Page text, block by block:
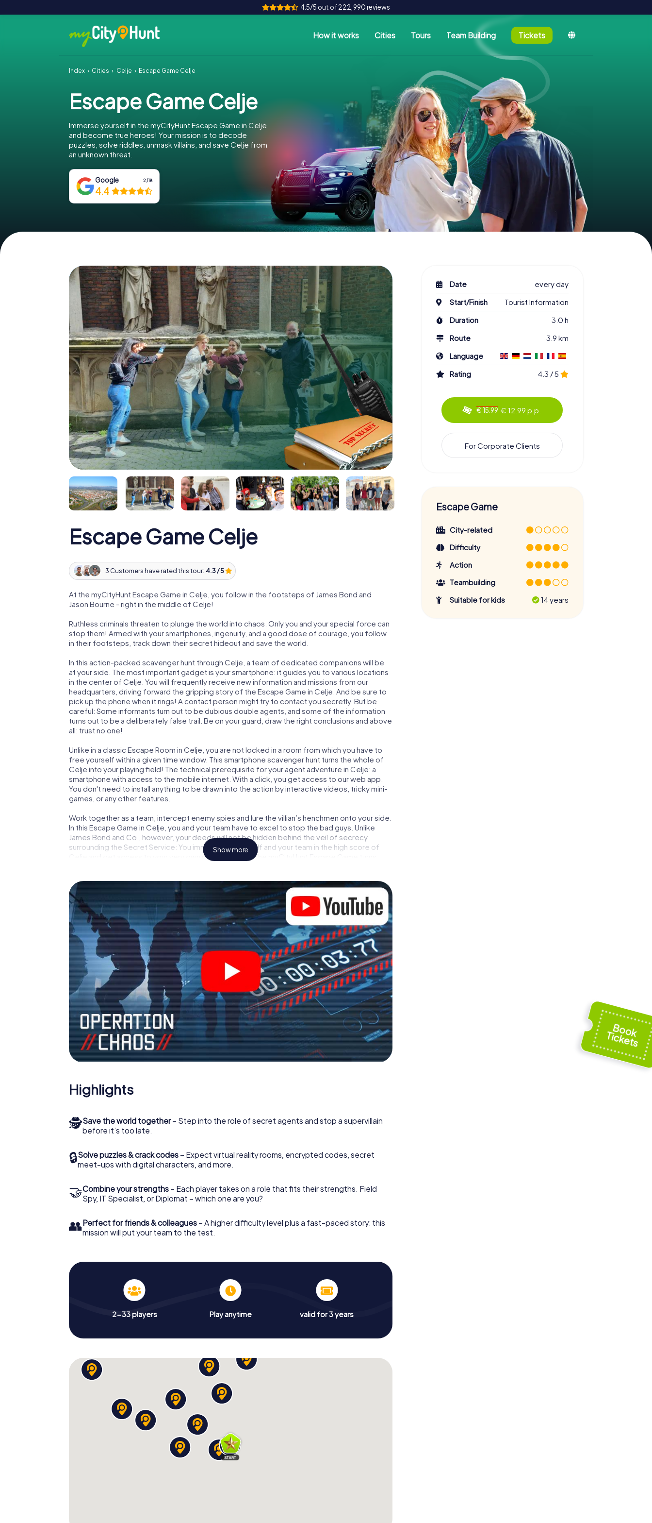
4.5/5 out of 222,990 reviews
How it works Cities Tours Team Building Tickets
Index Cities Celje Escape Game Celje
Escape Game Celje
Immerse yourself in the myCityHunt Escape Game in Celje
and become true heroes! Your mission is to decode
puzzles, solve riddles, unmask villains, and save Celje from
an unknown threat.
Google 2,118
4.4
Escape Game Celje
3 Customers have rated this tour: 4.3 / 5
At the myCityHunt Escape Game in Celje, you follow in the footsteps of James Bond and
Jason Bourne - right in the middle of Celje!
Ruthless criminals threaten to plunge the world into chaos. Only you and your special force can
stop them! Armed with your smartphones, ingenuity, and a good dose of courage, you follow
in their footsteps, track down their secret hideout and save the world.
In this action-packed scavenger hunt through Celje, a team of dedicated companions will be
at your side. The most important gadget is your smartphone: it guides you to various locations
in the center of Celje. You will frequently receive new information and missions from our
headquarters, driving forward the gripping story of the Escape Game in Celje. And be sure to
pick up the phone when it rings! A contact person might try to contact you secretly. But be
careful: Some informants turn out to be dubious double agents, and some of the information
turns out to be a deliberately false trail. Be on your guard, draw the right conclusions and above
all: trust no one!
Unlike in a classic Escape Room in Celje, you are not locked in a room from which you have to
free yourself within a given time window. This smartphone scavenger hunt turns the whole of
Celje into your playing field! The technical prerequisite for your agent adventure in Celje: a
smartphone with access to the mobile internet. With a click, you get access to our web app.
You don't need to install anything to be drawn into the action by interactive videos, tricky mini-
games, or any other features.
Work together as a team, intercept enemy spies and lure the villian’s henchmen onto your side.
In this Escape Game in Celje, you and your team have to excel to stop the bad guys. Unlike
James Bond and Co., however, your deeds will not be hidden behind the veil of secrecy
surrounding the Secret Service: You immortalize yourself and your team in the high score of
Celje and get access to your very own picture gallery. The myCityHunt Escape Game turns
Show more
Highlights
🕵Save the world together– Step into the role of secret agents and stop a supervillain
before it’s too late.
🔒Solve puzzles & crack codes – Expect virtual reality rooms, encrypted codes, secret
meet-ups with digital characters, and more.
🤝Combine your strengths – Each player takes on a role that fits their strengths. Field
Spy, IT Specialist, or Diplomat – which one are you?
👥Perfect for friends & colleagues – A higher difficulty level plus a fast-paced story: this
mission will put your team to the test.
2-33 players Play anytime valid for 3 years
Date
every day
Start/Finish
Tourist Information
Duration
3.0 h
Route
3.9 km
Language
Rating
4.3 / 5
€ 15.99 € 12.99 p.p.
For Corporate Clients
Escape Game
City-related
Difficulty
Action
Teambuilding
Suitable for kids
14 years